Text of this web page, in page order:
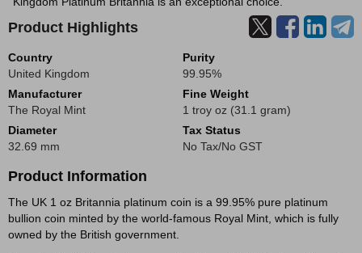
Product Highlights
Country
United Kingdom
Purity
99.95%
Manufacturer
The Royal Mint
Fine Weight
1 troy oz (31.1 gram)
Diameter
32.69 mm
Tax Status
No Tax/No GST
Product Information
The UK 1 oz Britannia platinum coin is a 99.95% pure platinum
bullion coin minted by the world-famous Royal Mint, which is fully
owned by the British government.